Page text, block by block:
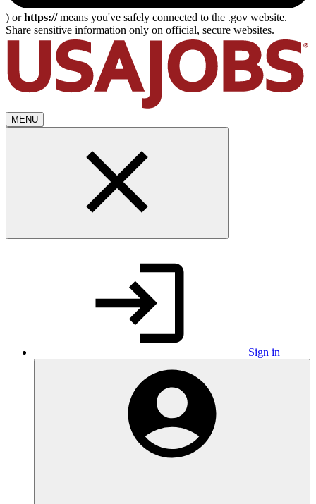
) orhttps://means you've safely connected to the .gov website.
Share sensitive information only on official, secure websites.
MENU
Sign in